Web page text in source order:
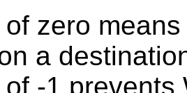
zero
a
-1 prevents